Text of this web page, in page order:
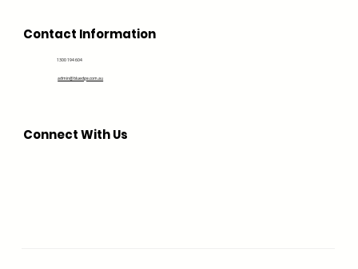
Contact Information
1300 194 604
admin@bluedge.com.au
Connect With Us